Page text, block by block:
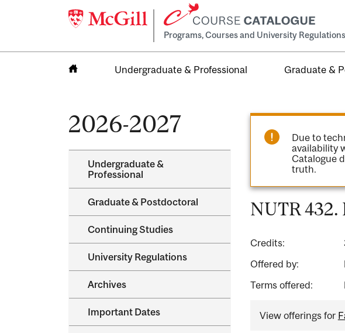
Programs, Courses and University Regulations
Undergraduate & Professional Graduate &
2026-2027
Undergraduate &​
Professional
Graduate &​ Postdoctoral
Continuing Studies
University Regulations
Archives
Important Dates
Due to
availability
Catalogue
truth.
NUTR
Credits:
Offered by:
Terms offered:
View offerings for